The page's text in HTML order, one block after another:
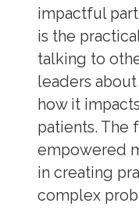
impactful
is the
talking to
leaders
how it
patients. The
empowered
in creating
complex